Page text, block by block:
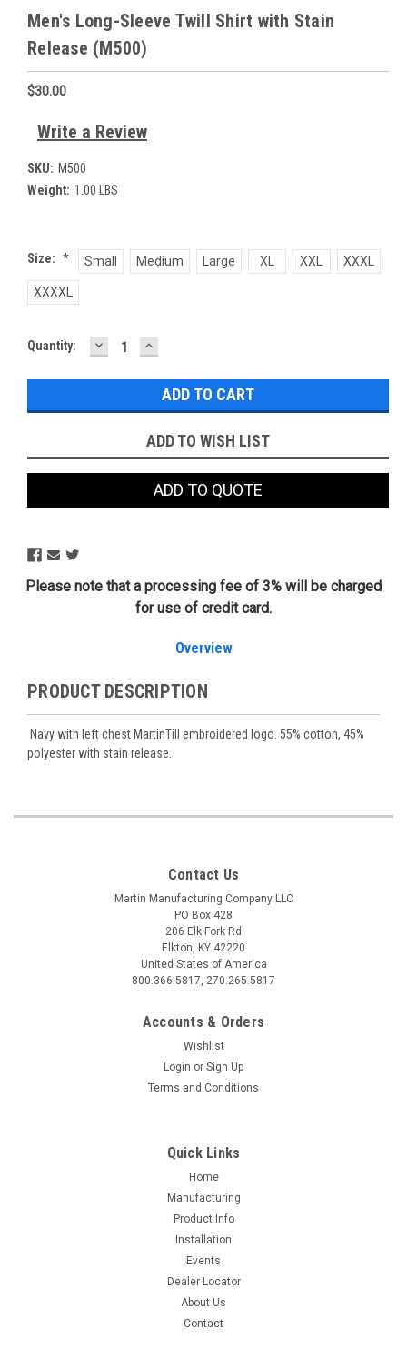
Men's Long-Sleeve Twill Shirt with Stain
Release (M500)
$30.00
Write a Review
SKU: M500
Weight: 1.00 LBS
Size: * Small Medium Large XL XXL XXXL
XXXXL
Current
Quantity: DECREASE
QUANTITY:
INCREASE
QUANTITY:
ADD TO WISH LIST
ADD TO QUOTE
Please note that a processing fee of 3% will be charged
for use of credit card.
Overview
PRODUCT DESCRIPTION
Navy with left chest MartinTill embroidered logo. 55% cotton, 45%
polyester with stain release.
Contact Us
Martin Manufacturing Company LLC
PO Box 428
206 Elk Fork Rd
Elkton, KY 42220
United States of America
800.366.5817, 270.265.5817
Accounts & Orders
Wishlist
Login or Sign Up
Terms and Conditions
Quick Links
Home
Manufacturing
Product Info
Installation
Events
Dealer Locator
About Us
Contact